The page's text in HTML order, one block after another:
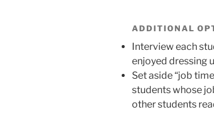
ADDITIONAL
Interview each
enjoyed dressing
Set aside “job
students whose
other students